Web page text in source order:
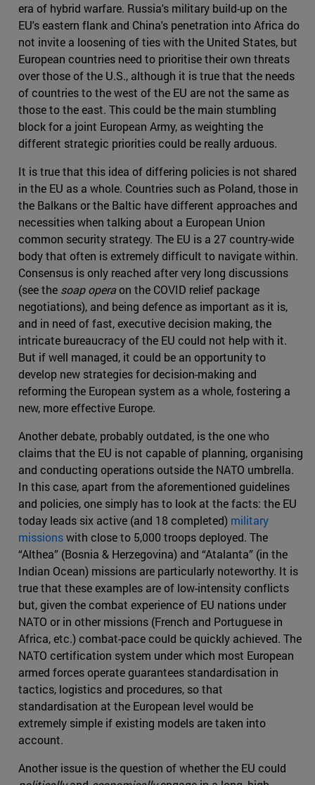
era of hybrid warfare. Russia's military build-up on the
EU's eastern flank and China's penetration into Africa do
not invite a loosening of ties with the United States, but
European countries need to prioritise their own threats
over those of the U.S., although it is true that the needs
of countries to the west of the EU are not the same as
those to the east. This could be the main stumbling
block for a joint European Army, as weighting the
different strategic priorities could be really arduous.
It is true that this idea of differing policies is not shared
in the EU as a whole. Countries such as Poland, those in
the Balkans or the Baltic have different approaches and
necessities when talking about a European Union
common security strategy. The EU is a 27 country-wide
body that often is extremely difficult to navigate within.
Consensus is only reached after very long discussions
(see the soap operaon the COVID relief package
negotiations), and being defence as important as it is,
and in need of fast, executive decision making, the
intricate bureaucracy of the EU could not help with it.
But if well managed, it could be an opportunity to
develop new strategies for decision-making and
reforming the European system as a whole, fostering a
new, more effective Europe.
Another debate, probably outdated, is the one who
claims that the EU is not capable of planning, organising
and conducting operations outside the NATO umbrella.
In this case, apart from the aforementioned guidelines
and policies, one simply has to look at the facts: the EU
today leads six active (and 18 completed) military
missionswith close to 5,000 troops deployed. The
“Althea” (Bosnia & Herzegovina) and “Atalanta” (in the
Indian Ocean) missions are particularly noteworthy. It is
true that these examples are of low-intensity conflicts
but, given the combat experience of EU nations under
NATO or in other missions (French and Portuguese in
Africa, etc.) combat-pace could be quickly achieved. The
NATO certification system under which most European
armed forces operate guarantees standardisation in
tactics, logistics and procedures, so that
standardisation at the European level would be
extremely simple if existing models are taken into
account.
Another issue is the question of whether the EU could